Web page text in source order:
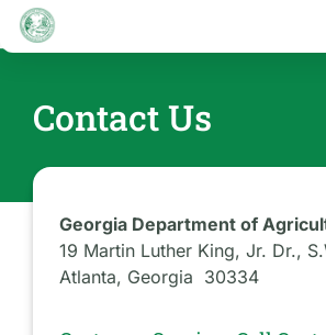
Skip
main
Contact Us
Georgia Department of
19 Martin Luther King, Jr. Dr.,
Atlanta, Georgia 30334